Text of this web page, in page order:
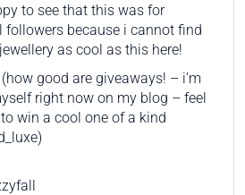
to see that this was for
followers because i cannot find
as cool as this here!
good are giveaways! – i’m
right now on my blog – feel
win a cool one of a kind